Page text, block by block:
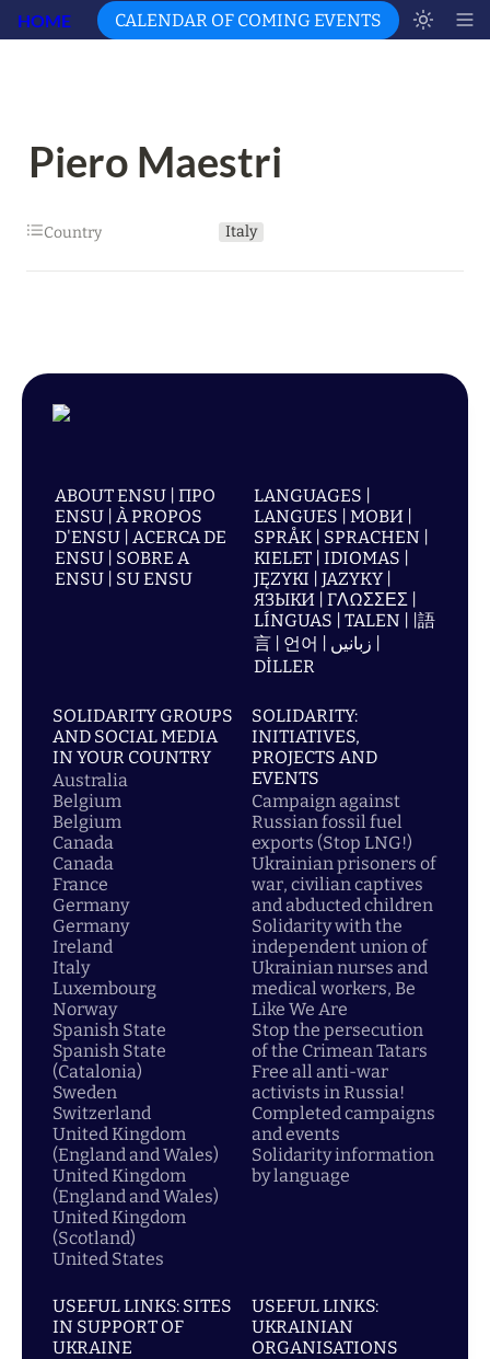
HOME CALENDAR OF COMING EVENTS
Piero Maestri
Country Italy
ABOUT ENSU | ПРО
ENSU | À PROPOS
D'ENSU | ACERCA DE
ENSU | SOBRE A
ENSU | SU ENSU
LANGUAGES |
LANGUES | МОВИ |
SPRÅK | SPRACHEN |
KIELET | IDIOMAS |
JĘZYKI | JAZYKY |
ЯЗЫКИ | ΓΛΩΣΣΕΣ |
LÍNGUAS | TALEN | |語
言 | 언어 | زبانیں |
DİLLER
SOLIDARITY GROUPS
AND SOCIAL MEDIA
IN YOUR COUNTRY
Australia
Belgium
Belgium
Canada
Canada
France
Germany
Germany
Ireland
Italy
Luxembourg
Norway
Spanish State
Spanish State
(Catalonia)
Sweden
Switzerland
United Kingdom
(England and Wales)
United Kingdom
(England and Wales)
United Kingdom
(Scotland)
United States
SOLIDARITY:
INITIATIVES,
PROJECTS AND
EVENTS
Campaign against
Russian fossil fuel
exports (Stop LNG!)
Ukrainian prisoners of
war, civilian captives
and abducted children
Solidarity with the
independent union of
Ukrainian nurses and
medical workers, Be
Like We Are
Stop the persecution
of the Crimean Tatars
Free all anti-war
activists in Russia!
Completed campaigns
and events
Solidarity information
by language
USEFUL LINKS: SITES
IN SUPPORT OF
UKRAINE
USEFUL LINKS:
UKRAINIAN
ORGANISATIONS